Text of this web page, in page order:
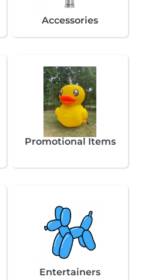
Accessories
Promotional Items
Entertainers